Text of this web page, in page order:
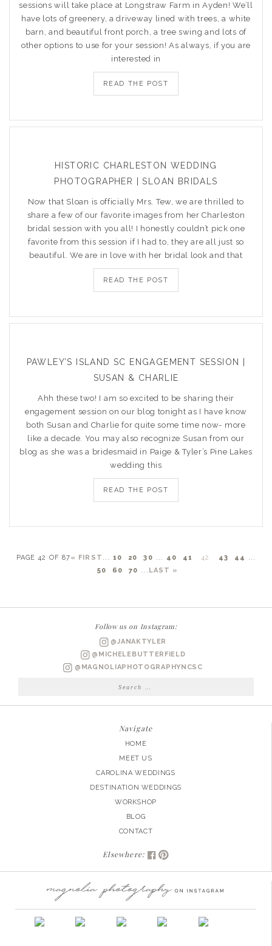
sessions will take place at Longstraw Farm in Ayden! We’ll
have lots of greenery, a driveway lined with trees, a white
barn, and beautiful front porch, a tree swing and lots of
other options to use for your session! As always, if you are
interested in
READ THE POST
HISTORIC CHARLESTON WEDDING
PHOTOGRAPHER | SLOAN BRIDALS
Now that Sloan is officially Mrs. Tew, we are thrilled to
share a few of our favorite images from her Charleston
bridal session with you all! I honestly couldn’t pick one
favorite from this session if I had to, they are all just so
beautiful. We are in love with her bridal look and that
READ THE POST
PAWLEY’S ISLAND SC ENGAGEMENT SESSION |
SUSAN & CHARLIE
Ahh these two! I am so excited to be sharing their
engagement session on our blog tonight as I have know
both Susan and Charlie for quite some time now- more
like a decade. You may also recognize Susan from our
blog as she was a bridesmaid in Paige & Tyler’s Pine Lakes
wedding this
READ THE POST
PAGE 42 OF 87« FIRST ... 10 20 30 ... 40 41 42 43 44
...
50
60 70 ... LAST »
Follow us on Instagram:
@JANAKTYLER
@MICHELEBUTTERFIELD
@MAGNOLIAPHOTOGRAPHYNCSC
Search
Navigate
HOME
MEET US
CAROLINA WEDDINGS
DESTINATION WEDDINGS
WORKSHOP
BLOG
CONTACT
Elsewhere: